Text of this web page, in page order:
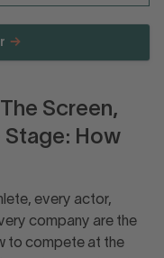
Screen,
Stage: How
every actor,
company are the
to compete at the